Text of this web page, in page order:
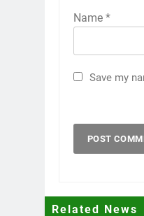
Name *
Save my
Related News